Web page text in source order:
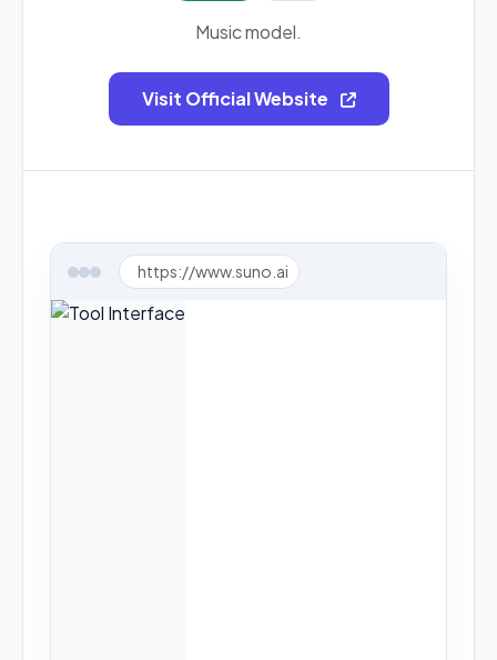
Music model.
Visit Official Website
https://www.suno.ai